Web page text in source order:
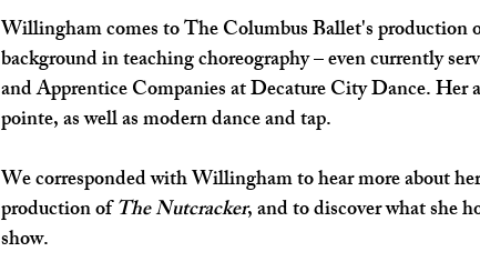
Willingham comes to The Columbus Ballet's production
background in teaching choreography – even currently
and Apprentice Companies at Decature City Dance. Her
pointe, as well as modern dance and tap.
We corresponded with Willingham to hear more about
production of The Nutcracker, and to discover what she
show.